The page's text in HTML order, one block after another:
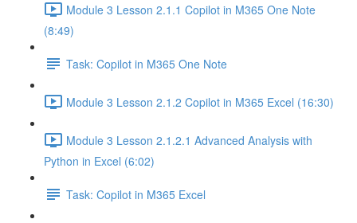
Module 3 Lesson 2.1.1 Copilot in M365 One Note
(8:49)
Task: Copilot in M365 One Note
Module 3 Lesson 2.1.2 Copilot in M365 Excel (16:30)
Module 3 Lesson 2.1.2.1 Advanced Analysis with
Python in Excel (6:02)
Task: Copilot in M365 Excel